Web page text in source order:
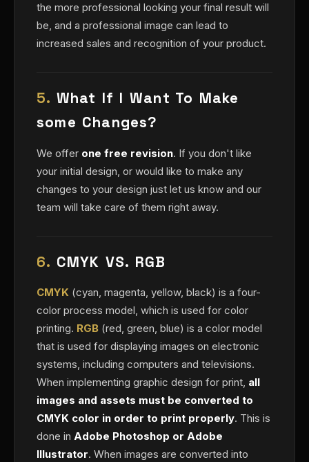
the more professional looking your final result will
be, and a professional image can lead to
increased sales and recognition of your product.
5. What If I Want To Make
some Changes?
We offer one free revision. If you don't like
your initial design, or would like to make any
changes to your design just let us know and our
team will take care of them right away.
6. CMYK VS. RGB
CMYK (cyan, magenta, yellow, black) is a four-
color process model, which is used for color
printing. RGB (red, green, blue) is a color model
that is used for displaying images on electronic
systems, including computers and televisions.
When implementing graphic design for print, all
images and assets must be converted to
CMYK color in order to print properly. This is
done in Adobe Photoshop or Adobe
Illustrator. When images are converted into